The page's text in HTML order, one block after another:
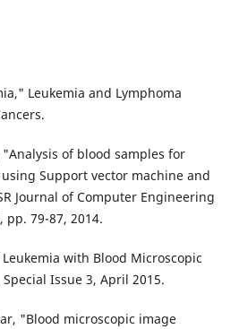
Leukemia and Lymphoma
of blood samples for
Support vector machine and
Journal of Computer Engineering
pp. 79-87, 2014.
with Blood Microscopic
Special Issue 3, April 2015.
"Blood microscopic image